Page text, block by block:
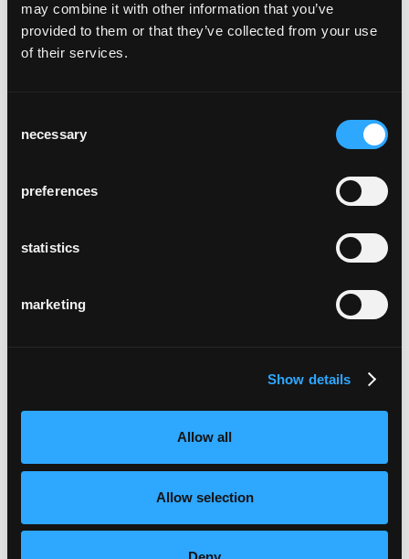
may combine it with other information that you’ve
provided to them or that they’ve collected from your use
of their services.
Selection
necessary
preferences
statistics
marketing
Show details
Allow all
Allow selection